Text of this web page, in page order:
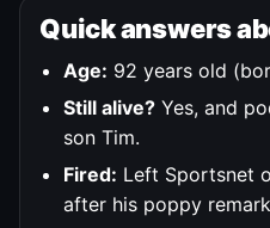
Quick answers
Age: 92 years old
Still alive? Yes, and
son Tim.
Fired: Left Sportsnet
after his poppy